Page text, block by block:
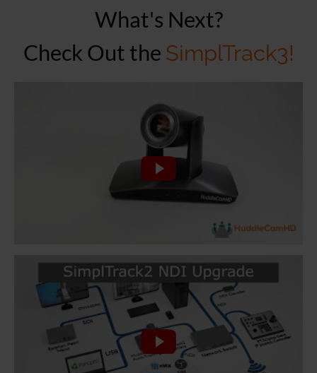
What's Next?
Check Out the SimplTrack3!